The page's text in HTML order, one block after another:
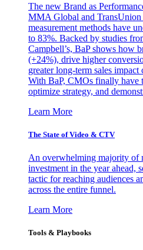
The new Brand as
MMA Global and TransUnion
measurement methods have
to 83%. Backed by studies
Campbell’s, BaP shows how
(+24%), drive higher
greater long-term sales
With BaP, CMOs finally have
optimize strategy, and
Learn More
The State of Video & CTV
An overwhelming majority of
investment in the year ahead,
tactic for reaching audiences
across the entire funnel.
Learn More
Tools & Playbooks